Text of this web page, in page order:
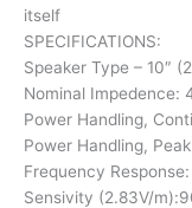
itself
SPECIFICATIONS:
Speaker Type – 10″
Nominal Impedence:
Power Handling,
Power Handling,
Frequency
Sensivity (2.83V/